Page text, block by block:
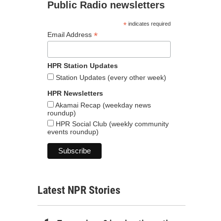
Public Radio newsletters
*indicates required
Email Address *
HPR Station Updates
Station Updates (every other week)
HPR Newsletters
Akamai Recap (weekday news
roundup)
HPR Social Club (weekly community
events roundup)
Latest NPR Stories